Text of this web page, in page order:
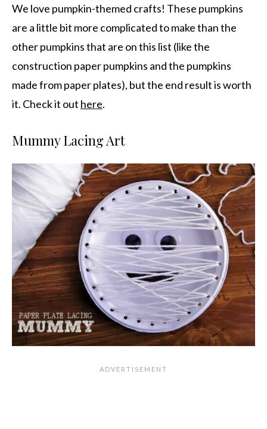
We love pumpkin-themed crafts! These pumpkins
are a little bit more complicated to make than the
other pumpkins that are on this list (like the
construction paper pumpkins and the pumpkins
made from paper plates), but the end result is worth
it. Check it out here.
Mummy Lacing Art